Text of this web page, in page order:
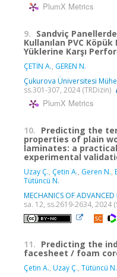
PlumX Metrics
9. Sandviç
Kullanılan PVC
Yüklerine Karşı
ÇETİN A., GEREN N.
Çukurova Üniversitesi
ss.301-307, 2024 (TRDizin)
PlumX Metrics
10. Predicting the
properties of plain
laminates: a
experimental
Uzay Ç., Çetin A., Geren N.,
Tütüncü N.
MECHANICS OF ADVANCED
sa. 12, ss.2619-2634, 2024
11. Predicting the
facesheet / foam
Çetin A., Uzay Ç., Tütüncü N.